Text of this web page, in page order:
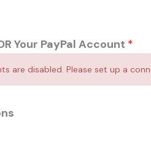
Your PayPal Account *
are disabled. Please set up a